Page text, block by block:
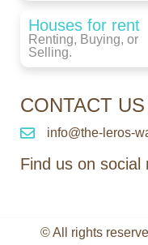
CONTACT US
info@the-leros-
Find us on social
Houses for rent
Renting, Buying, or
Selling.
© All rights